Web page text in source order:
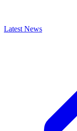
Latest News